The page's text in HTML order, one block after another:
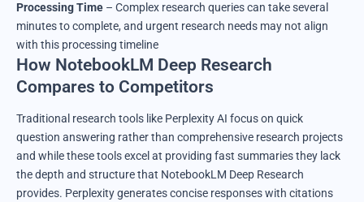
Processing Time – Complex research queries can take several
minutes to complete, and urgent research needs may not align
with this processing timeline
How NotebookLM Deep Research
Compares to Competitors
Traditional research tools like Perplexity AI focus on quick
question answering rather than comprehensive research projects
and while these tools excel at providing fast summaries they lack
the depth and structure that NotebookLM Deep Research
provides. Perplexity generates concise responses with citations